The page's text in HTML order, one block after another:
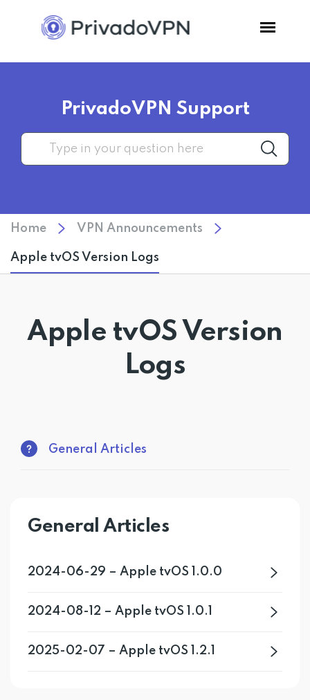
Features
Get PrivadoVPN
PrivadoVPN Support
Home VPN Announcements
Apple tvOS Version Logs
Apple tvOS Version
Logs
General Articles
General Articles
2024-06-29 – Apple tvOS 1.0.0
2024-08-12 – Apple tvOS 1.0.1
2025-02-07 – Apple tvOS 1.2.1